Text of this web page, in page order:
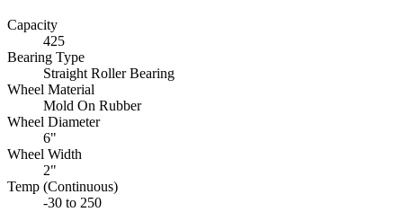
Capacity
425
Bearing Type
Straight Roller Bearing
Wheel Material
Mold On Rubber
Wheel Diameter
6"
Wheel Width
2"
Temp (Continuous)
-30 to 250